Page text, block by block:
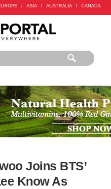
/ ASIA / AUSTRALIA / CANADA
Joins BTS’
Know As